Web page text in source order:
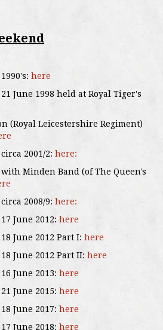
here
June 1998 held at Royal Tiger's
(Royal Leicestershire Regiment)
2001/2: here:
Minden Band (of The Queen's
2008/9: here:
June 2012: here
June 2012 Part I: here
June 2012 Part II: here
June 2013: here
June 2015: here
June 2017: here
June 2018: here